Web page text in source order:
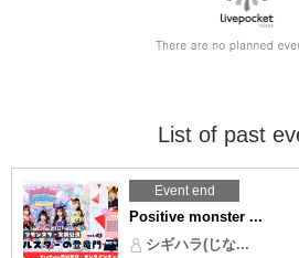
List of past
Event end
Positive monster ...
シギハラ(じな...